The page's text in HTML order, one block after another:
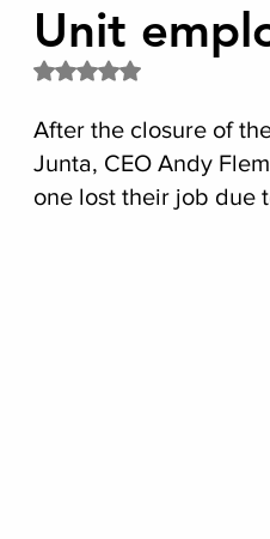
Unit
Rated NaN out of 5
After the closure of
Junta, CEO Andy
one lost their job due